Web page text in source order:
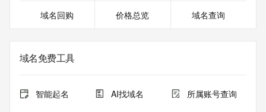
the queried domain name.
Admin Organization:
Admin Street:
Admin State/Province:
Admin Postal Code:
域名回购 价格总览 域名查询
域名免费工具
智能起名 AI找域名 所属账号查询